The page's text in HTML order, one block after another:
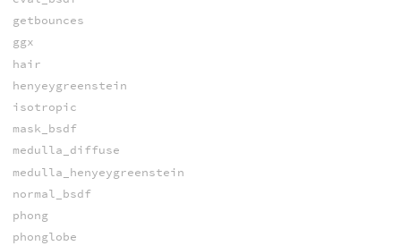
getbounces
ggx
hair
henyeygreenstein
isotropic
mask_bsdf
medulla_diffuse
medulla_henyeygreenstein
normal_bsdf
phong
phonglobe